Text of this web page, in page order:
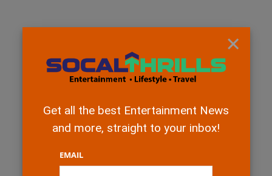
×
Get all the best Entertainment News
and more, straight to your inbox!
EMAIL